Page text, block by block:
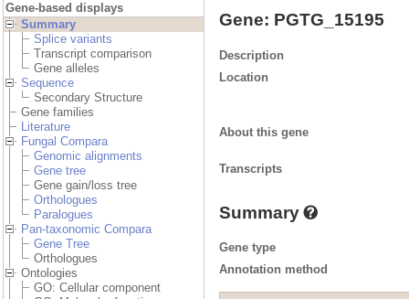
Gene-based displays
Summary
Splice variants
Transcript comparison
Gene alleles
Sequence
Secondary Structure
Gene families
Literature
Fungal Compara
Genomic alignments
Gene tree
Gene gain/loss tree
Orthologues
Paralogues
Pan-taxonomic Compara
Gene Tree
Orthologues
Ontologies
GO: Cellular component
Gene: PGTG_15195
Description
Location
About this gene
Transcripts
Summary
Gene type
Annotation method